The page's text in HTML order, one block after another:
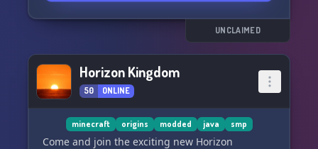
UNCLAIMED
Horizon Kingdom
50 ONLINE
minecraft origins modded java smp
Come and join the exciting new Horizon